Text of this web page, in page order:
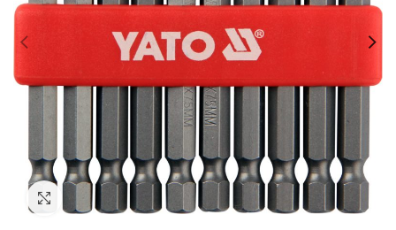
Palielināt attēlu